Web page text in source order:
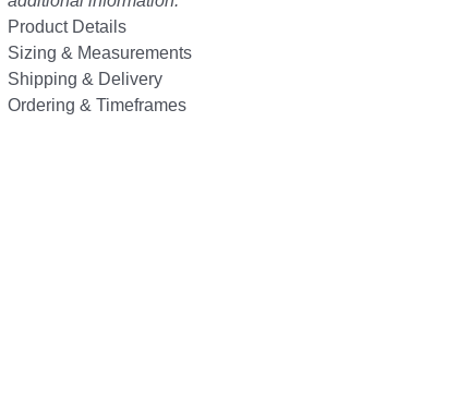
Product Details
Sizing & Measurements
Shipping & Delivery
Ordering & Timeframes